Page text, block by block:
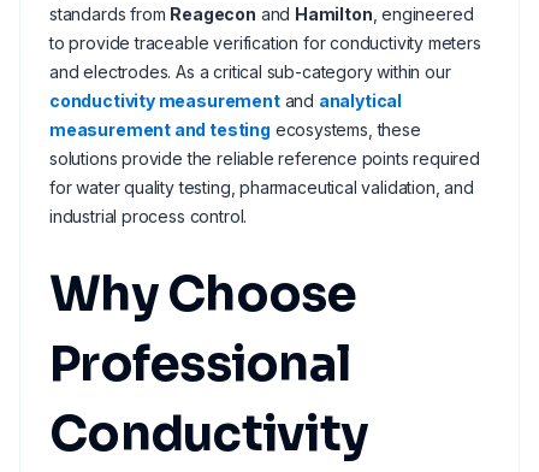
standards from Reagecon and Hamilton , engineered
to provide traceable verification for conductivity meters
and electrodes. As a critical sub-category within our
conductivity measurementand analytical
measurement and testing ecosystems, these
solutions provide the reliable reference points required
for water quality testing, pharmaceutical validation, and
industrial process control.
Why Choose
Professional
Conductivity